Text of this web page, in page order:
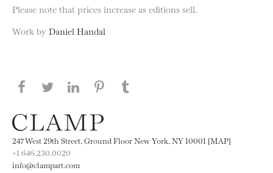
Please note that prices increase as editions sell.
Work by Daniel Handal
Share this page on Facebook
Share this page on Twitter
Share this page on LinkedIN
Share this page on Pinterest
247 West 29th Street, Ground Floor New York, NY 10001 [MAP]
+1 646.230.0020
info@clampart.com